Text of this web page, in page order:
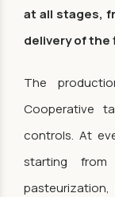
at all stages,
delivery of the
The
Cooperative
controls. At
starting